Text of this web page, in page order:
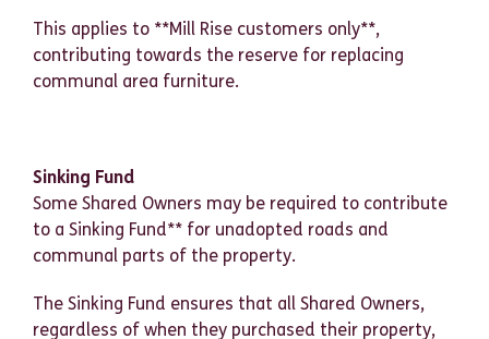
This applies to **Mill Rise customers only**,
contributing towards the reserve for replacing
communal area furniture.
Sinking Fund
Some Shared Owners may be required to contribute
to a Sinking Fund** for unadopted roads and
communal parts of the property.
The Sinking Fund ensures that all Shared Owners,
regardless of when they purchased their property,